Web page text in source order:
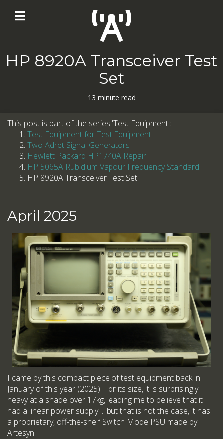
HP 8920A Transceiver Test
Set
13 minute read
This post is part of the series 'Test Equipment':
Test Equipment for Test Equipment
Two Adret Signal Generators
Hewlett Packard HP1740A Repair
HP 5065A Rubidium Vapour Frequency Standard
HP 8920A Transceiver Test Set
April 2025
I came by this compact piece of test equipment back in
January of this year (2025). For its size, it is surprisingly
heavy at a shade over 17kg, leading me to believe that it
had a linear power supply ... but that is not the case, it has
a proprietary, off-the-shelf Switch Mode PSU made by
Artesyn.